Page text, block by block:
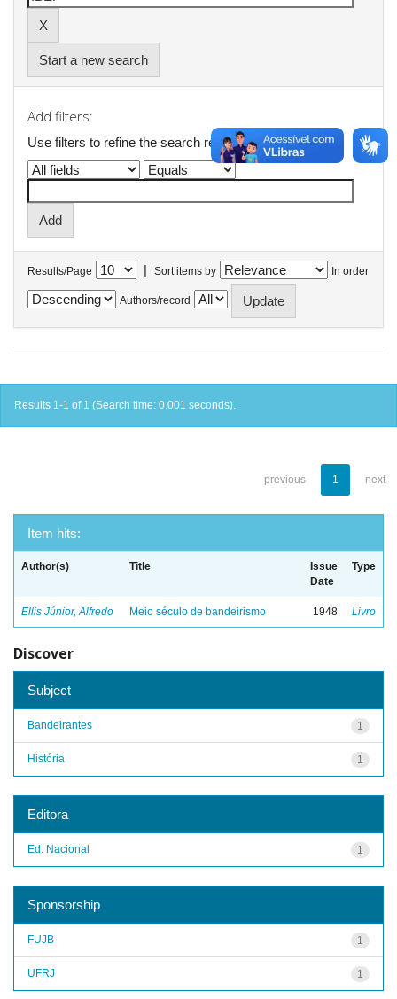
Start a new search
Add filters:
Use filters to refine the search results.
Results/Page | Sort items by In order
Authors/record
Results 1-1 of 1 (Search time: 0.001 seconds).
previous 1 next
Item hits:
Author(s) Title
Issue
Date
Type
Ellis Júnior, Alfredo Meio século de bandeirismo 1948 Livro
Discover
Subject
1
Bandeirantes
1
História
Editora
1
Ed. Nacional
Sponsorship
1
FUJB
1
UFRJ